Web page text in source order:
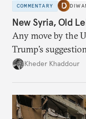
COMMENTARY
New Syria, Old
Any move by the
Trump’s
Damascus to
Kheder Khaddour